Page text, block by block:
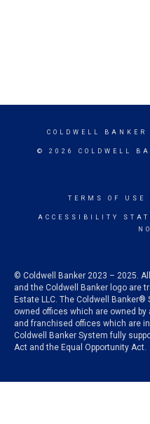
COLDWELL BANKER
© 2026 COLDWELL
TERMS OF USE
ACCESSIBILITY
© Coldwell Banker 2023 – 2025.
and the Coldwell Banker logo are
Estate LLC. The Coldwell
owned offices which are owned
and franchised offices which are
Coldwell Banker System fully
Act and the Equal Opportunity Act.